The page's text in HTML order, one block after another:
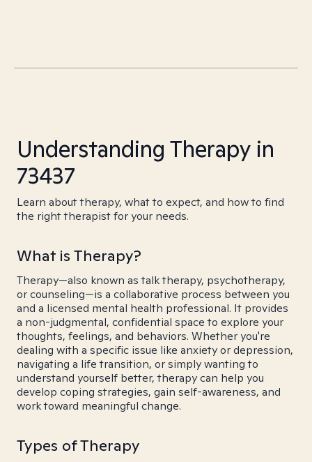
Understanding Therapy in
73437
Learn about therapy, what to expect, and how to find
the right therapist for your needs.
What is Therapy?
Therapy—also known as talk therapy, psychotherapy,
or counseling—is a collaborative process between you
and a licensed mental health professional. It provides
a non-judgmental, confidential space to explore your
thoughts, feelings, and behaviors. Whether you're
dealing with a specific issue like anxiety or depression,
navigating a life transition, or simply wanting to
understand yourself better, therapy can help you
develop coping strategies, gain self-awareness, and
work toward meaningful change.
Types of Therapy